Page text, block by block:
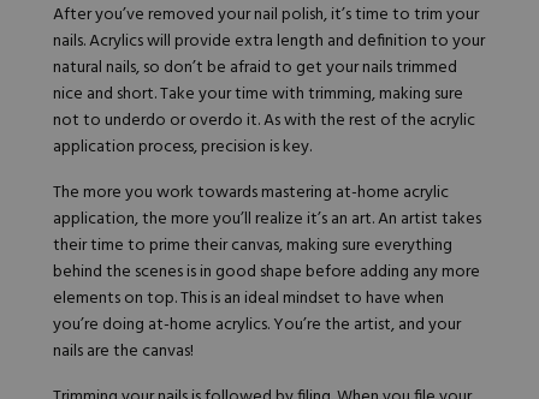
After you’ve removed your nail polish, it’s time to trim your
nails. Acrylics will provide extra length and definition to your
natural nails, so don’t be afraid to get your nails trimmed
nice and short. Take your time with trimming, making sure
not to underdo or overdo it. As with the rest of the acrylic
application process, precision is key.
The more you work towards mastering at-home acrylic
application, the more you’ll realize it’s an art. An artist takes
their time to prime their canvas, making sure everything
behind the scenes is in good shape before adding any more
elements on top. This is an ideal mindset to have when
you’re doing at-home acrylics. You’re the artist, and your
nails are the canvas!